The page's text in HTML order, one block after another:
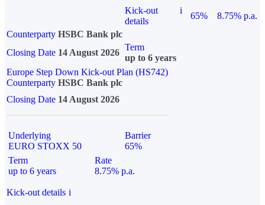
Kick-out
details
i
65%
8.75% p.a.
Counterparty HSBC Bank plc
Closing Date 14 August 2026
Term
up to 6 years
Europe Step Down Kick-out Plan (HS742)
Counterparty HSBC Bank plc
Closing Date 14 August 2026
Underlying
EURO STOXX 50
Barrier
65%
Term
up to 6 years
Rate
8.75% p.a.
Kick-out details i